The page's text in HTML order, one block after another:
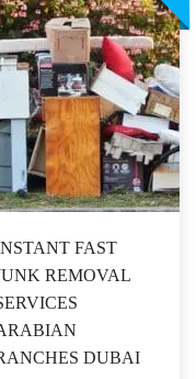
FAST
REMOVAL
DUBAI